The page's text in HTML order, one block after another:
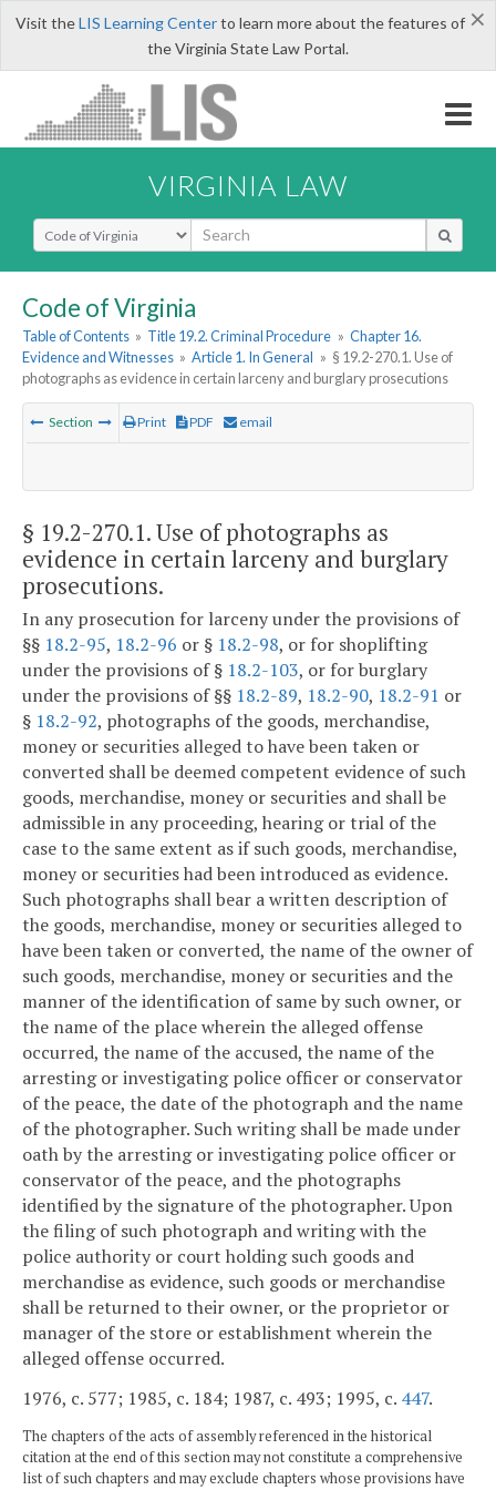
×
Visit theLIS Learning Centerto learn more about the features of
the Virginia State Law Portal.
VIRGINIA LAW
Select Search Type
Code of Virginia
Table of Contents » Title 19.2. Criminal Procedure » Chapter 16.
Evidence and Witnesses » Article 1. In General » § 19.2-270.1. Use of
photographs as evidence in certain larceny and burglary prosecutions
Section Print PDF email
§ 19.2-270.1. Use of photographs as
evidence in certain larceny and burglary
prosecutions.
In any prosecution for larceny under the provisions of
§§ 18.2-95, 18.2-96 or § 18.2-98, or for shoplifting
under the provisions of § 18.2-103, or for burglary
under the provisions of §§ 18.2-89, 18.2-90, 18.2-91 or
§ 18.2-92, photographs of the goods, merchandise,
money or securities alleged to have been taken or
converted shall be deemed competent evidence of such
goods, merchandise, money or securities and shall be
admissible in any proceeding, hearing or trial of the
case to the same extent as if such goods, merchandise,
money or securities had been introduced as evidence.
Such photographs shall bear a written description of
the goods, merchandise, money or securities alleged to
have been taken or converted, the name of the owner of
such goods, merchandise, money or securities and the
manner of the identification of same by such owner, or
the name of the place wherein the alleged offense
occurred, the name of the accused, the name of the
arresting or investigating police officer or conservator
of the peace, the date of the photograph and the name
of the photographer. Such writing shall be made under
oath by the arresting or investigating police officer or
conservator of the peace, and the photographs
identified by the signature of the photographer. Upon
the filing of such photograph and writing with the
police authority or court holding such goods and
merchandise as evidence, such goods or merchandise
shall be returned to their owner, or the proprietor or
manager of the store or establishment wherein the
alleged offense occurred.
1976, c. 577; 1985, c. 184; 1987, c. 493; 1995, c. 447.
The chapters of the acts of assembly referenced in the historical
citation at the end of this section may not constitute a comprehensive
list of such chapters and may exclude chapters whose provisions have